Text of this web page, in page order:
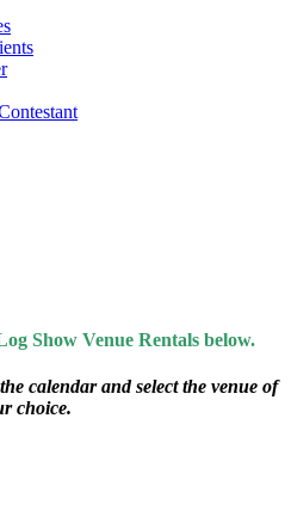
Show Venue Rentals below.
calendar and select the venue of
choice.